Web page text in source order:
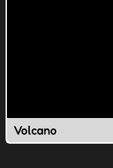
Volcano